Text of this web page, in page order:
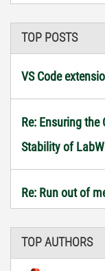
TOP POSTS
VS Code
Re: Ensuring
Stability of
Re: Run out of
TOP AUTHORS